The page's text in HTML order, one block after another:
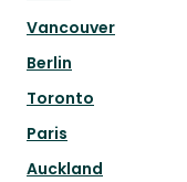
Vancouver
Berlin
Toronto
Paris
Auckland